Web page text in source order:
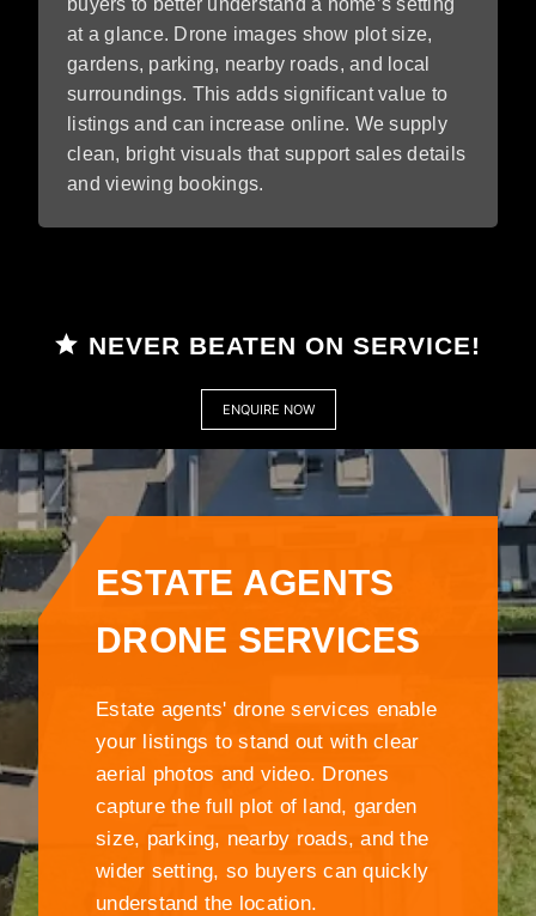
buyers to better understand a home’s setting
at a glance. Drone images show plot size,
gardens, parking, nearby roads, and local
surroundings. This adds significant value to
listings and can increase online. We supply
clean, bright visuals that support sales details
and viewing bookings.
NEVER BEATEN ON SERVICE!
ENQUIRE NOW
ESTATE AGENTS
DRONE SERVICES
Estate agents' drone services enable
your listings to stand out with clear
aerial photos and video. Drones
capture the full plot of land, garden
size, parking, nearby roads, and the
wider setting, so buyers can quickly
understand the location.